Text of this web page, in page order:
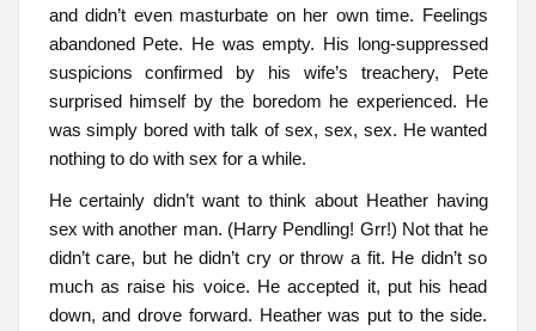
and didn’t even masturbate on her own time. Feelings
abandoned Pete. He was empty. His long-suppressed
suspicions confirmed by his wife’s treachery, Pete
surprised himself by the boredom he experienced. He
was simply bored with talk of sex, sex, sex. He wanted
nothing to do with sex for a while.
He certainly didn’t want to think about Heather having
sex with another man. (Harry Pendling! Grr!) Not that he
didn’t care, but he didn’t cry or throw a fit. He didn’t so
much as raise his voice. He accepted it, put his head
down, and drove forward. Heather was put to the side.